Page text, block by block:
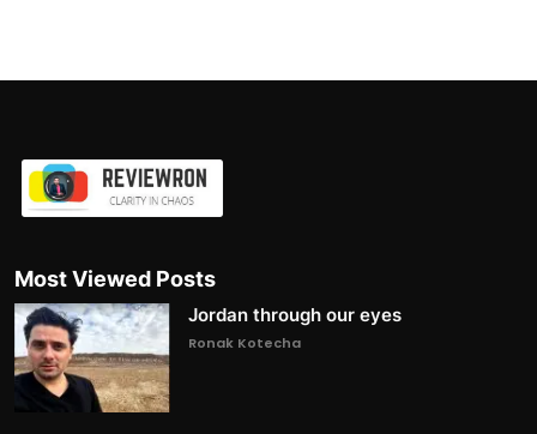
Most Viewed Posts
Jordan through our eyes
Ronak Kotecha